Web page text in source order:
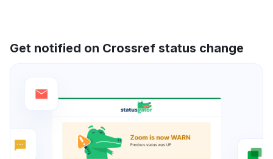
Get notified on Crossref status change